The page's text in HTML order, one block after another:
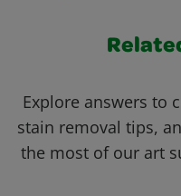
Explore answers to
stain removal tips,
the most of our art